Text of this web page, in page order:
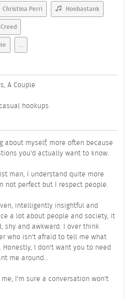
Christina Perri Hoobastank
Creed
...
A Couple
hookups
about myself, more often because
you'd actually want to know.
man, I understand quite more
not perfect but I respect people.
intelligently insightful and
a lot about people and society, it
shy and awkward. I over think
who isn't afraid to tell me what
I don't want you to need
me around...
I'm sure a conversation won't